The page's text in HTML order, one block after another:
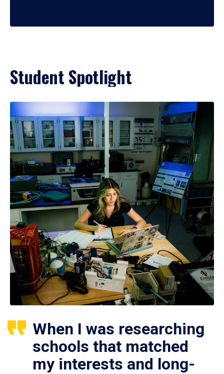
Student Spotlight
When I was researching
schools that matched
my interests and long-